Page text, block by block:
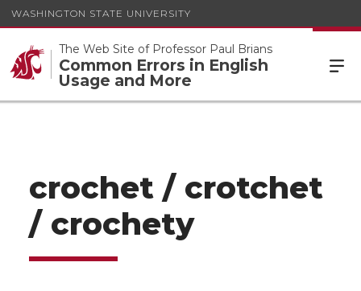
WASHINGTON STATE UNIVERSITY
The Web Site of Professor Paul Brians
Common Errors in English
Usage and More
crochet / crotchet
/ crochety